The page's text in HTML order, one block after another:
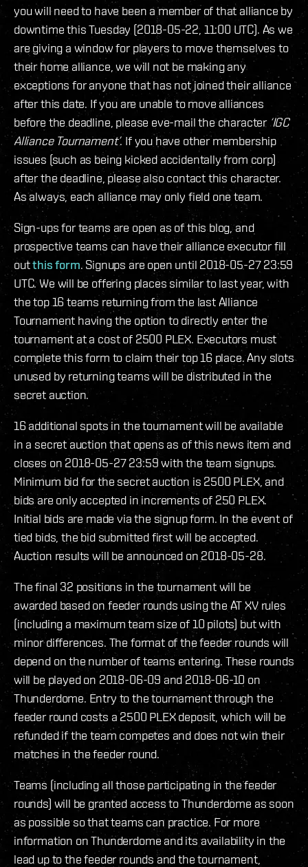
you will need to have been a member of that alliance by
downtime this Tuesday (2018-05-22, 11:00 UTC). As we
are giving a window for players to move themselves to
their home alliance, we will not be making any
exceptions for anyone that has not joined their alliance
after this date. If you are unable to move alliances
before the deadline, please eve-mail the character‘IGC
Alliance Tournament’. If you have other membership
issues (such as being kicked accidentally from corp)
after the deadline, please also contact this character.
As always, each alliance may only field one team.
Sign-ups for teams are open as of this blog, and
prospective teams can have their alliance executor fill
outthis form. Signups are open until 2018-05-27 23:59
UTC. We will be offering places similar to last year, with
the top 16 teams returning from the last Alliance
Tournament having the option to directly enter the
tournament at a cost of 2500 PLEX. Executors must
complete this form to claim their top 16 place. Any slots
unused by returning teams will be distributed in the
secret auction.
16 additional spots in the tournament will be available
in a secret auction that opens as of this news item and
closes on 2018-05-27 23:59 with the team signups.
Minimum bid for the secret auction is 2500 PLEX, and
bids are only accepted in increments of 250 PLEX.
Initial bids are made via the signup form. In the event of
tied bids, the bid submitted first will be accepted.
Auction results will be announced on 2018-05-28.
The final 32 positions in the tournament will be
awarded based on feeder rounds using the AT XV rules
(including a maximum team size of 10 pilots) but with
minor differences. The format of the feeder rounds will
depend on the number of teams entering. These rounds
will be played on 2018-06-09 and 2018-06-10 on
Thunderdome. Entry to the tournament through the
feeder round costs a 2500 PLEX deposit, which will be
refunded if the team competes and does not win their
matches in the feeder round.
Teams (including all those participating in the feeder
rounds) will be granted access to Thunderdome as soon
as possible so that teams can practice. For more
information on Thunderdome and its availability in the
lead up to the feeder rounds and the tournament,